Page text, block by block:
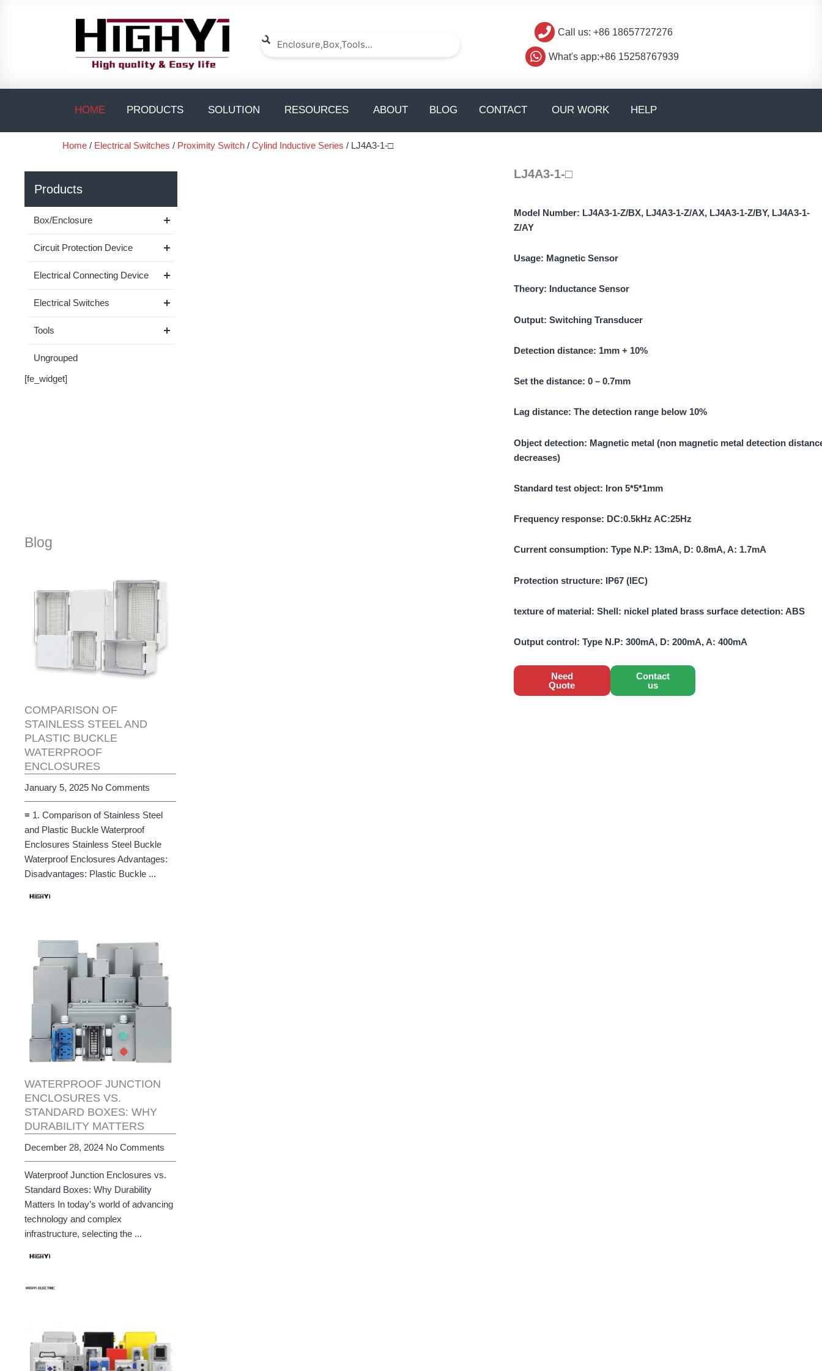
SearchSearch
Call us: +86 18657727276
What's app:+86 15258767939
HOME PRODUCTS Open PRODUCTS
SOLUTION Open solution
RESOURCES Open Resources
ABOUT BLOG CONTACT Open CONTACT
OUR WORK HELP
Home / Electrical Switches / Proximity Switch / Cylind Inductive Series / LJ4A3-1-□
Products
Box/Enclosure
Circuit Protection Device
Electrical Connecting Device
Electrical Switches
Tools
Ungrouped
[fe_widget]
Blog
COMPARISON OF
STAINLESS STEEL AND
PLASTIC BUCKLE
WATERPROOF
ENCLOSURES
January 5, 2025 No Comments
≡ 1. Comparison of Stainless Steel
and Plastic Buckle Waterproof
Enclosures Stainless Steel Buckle
Waterproof Enclosures Advantages:
Disadvantages: Plastic Buckle ...
WATERPROOF JUNCTION
ENCLOSURES VS.
STANDARD BOXES: WHY
DURABILITY MATTERS
December 28, 2024 No Comments
Waterproof Junction Enclosures vs.
Standard Boxes: Why Durability
Matters In today’s world of advancing
technology and complex
infrastructure, selecting the ...
LJ4A3-1-□
Model Number: LJ4A3-1-Z/BX, LJ4A3-1-Z/AX, LJ4A3-1-Z/BY, LJ4A3-1-
Z/AY
Usage: Magnetic Sensor
Theory: Inductance Sensor
Output: Switching Transducer
Detection distance: 1mm + 10%
Set the distance: 0 – 0.7mm
Lag distance: The detection range below 10%
Object detection: Magnetic metal (non magnetic metal detection
decreases)
Standard test object: Iron 5*5*1mm
Frequency response: DC:0.5kHz AC:25Hz
Current consumption: Type N.P: 13mA, D: 0.8mA, A: 1.7mA
Protection structure: IP67 (IEC)
texture of material: Shell: nickel plated brass surface detection: ABS
Output control: Type N.P: 300mA, D: 200mA, A: 400mA
Need
Quote
Contact
us